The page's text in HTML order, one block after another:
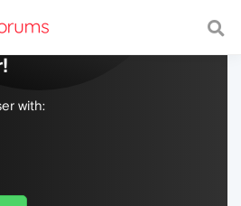
with a fast and
with: